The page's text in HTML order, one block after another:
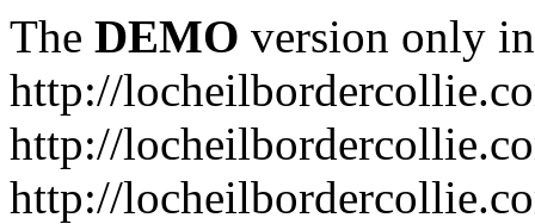
The DEMO version only
http://
http://
http://